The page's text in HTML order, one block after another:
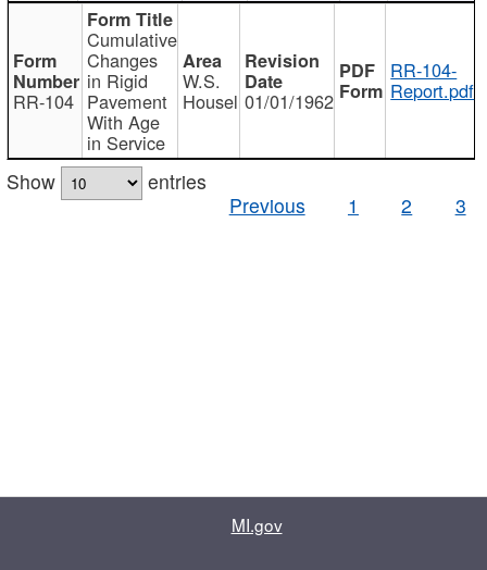
RR-104
Cumulative
Changes
in Rigid
Pavement
With Age
in Service
W.S.
Housel 01/01/1962
RR-104-
Report.pdf
Show
entries
Previous
1 2 3
MI.gov